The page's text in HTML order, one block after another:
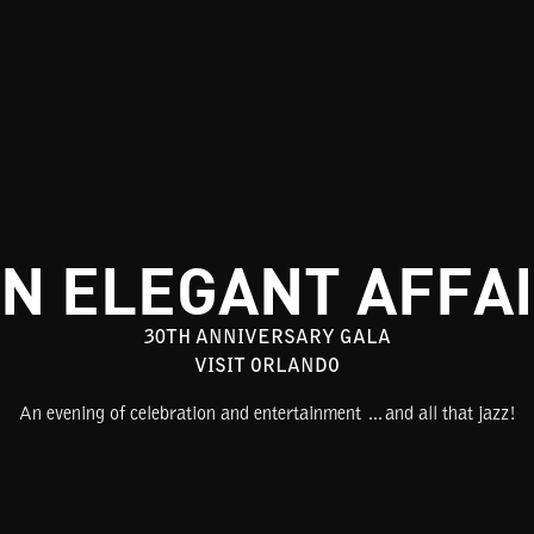
ELEGANT
30TH ANNIVERSARY GALA
VISIT ORLANDO
An evening of celebration and entertainment …and all that jazz!